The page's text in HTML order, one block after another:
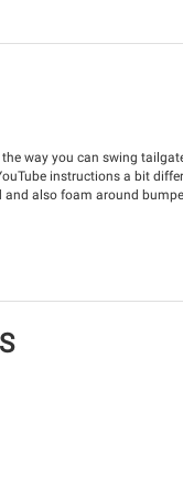
way you can swing
instructions a bit
also foam around